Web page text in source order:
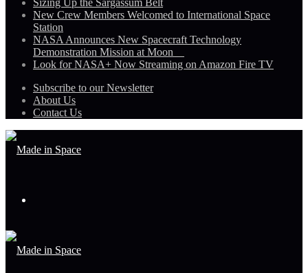
Sizing Up the Sargassum Belt
New Crew Members Welcomed to International Space
Station
NASA Announces New Spacecraft Technology
Demonstration Mission at Moon
Look for NASA+ Now Streaming on Amazon Fire TV
Subscribe to our Newsletter
About Us
Contact Us